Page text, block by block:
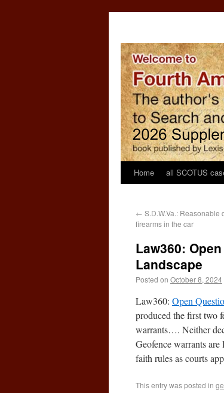
Home all SCOTUS
← S.D.W.Va.: Reasonable
firearms in the car
Law360:
Landscape
Posted on October 8, 2024
Law360: Open
produced the first two
warrants…. Neither
Geofence warrants
faith rules as courts
This entry was posted in